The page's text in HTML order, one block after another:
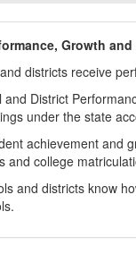
Growth
districts receive
District
under the state
achievement and
and college
and districts know